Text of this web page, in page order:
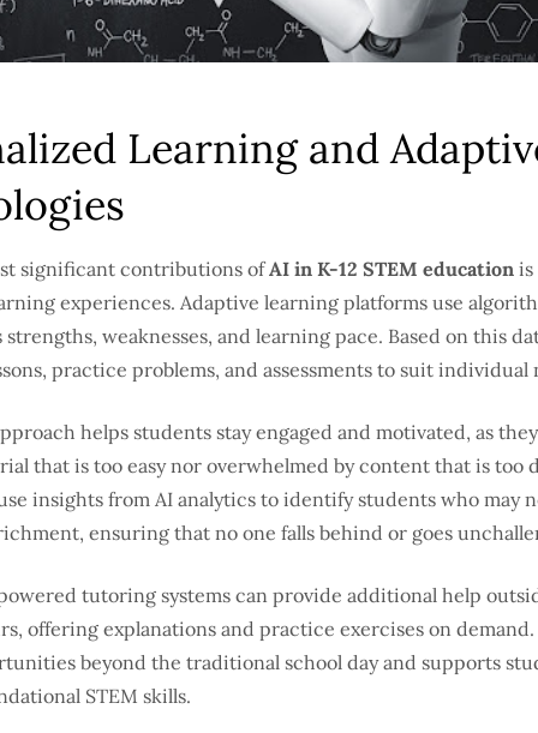
Learning and
significant contributions ofAI in K-12 STEM education is
experiences. Adaptive learning platforms use
strengths, weaknesses, and learning pace. Based on this
practice problems, and assessments to suit individual
helps students stay engaged and motivated, as
that is too easy nor overwhelmed by content that is too
insights from AI analytics to identify students who may
ensuring that no one falls behind or goes
tutoring systems can provide additional help
offering explanations and practice exercises on
beyond the traditional school day and supports
STEM skills.